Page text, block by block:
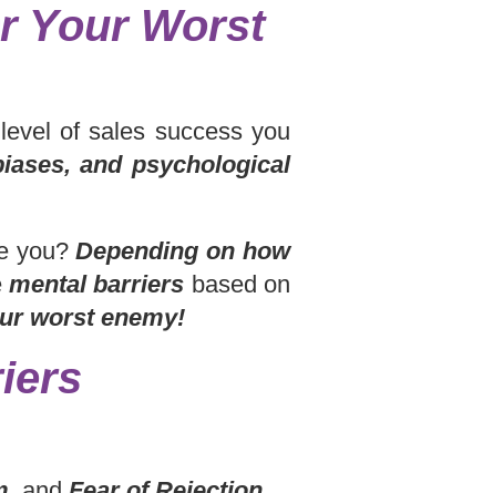
Your Worst
of sales success you
and psychological
you?Depending on how
mental barriers based on
worst enemy!